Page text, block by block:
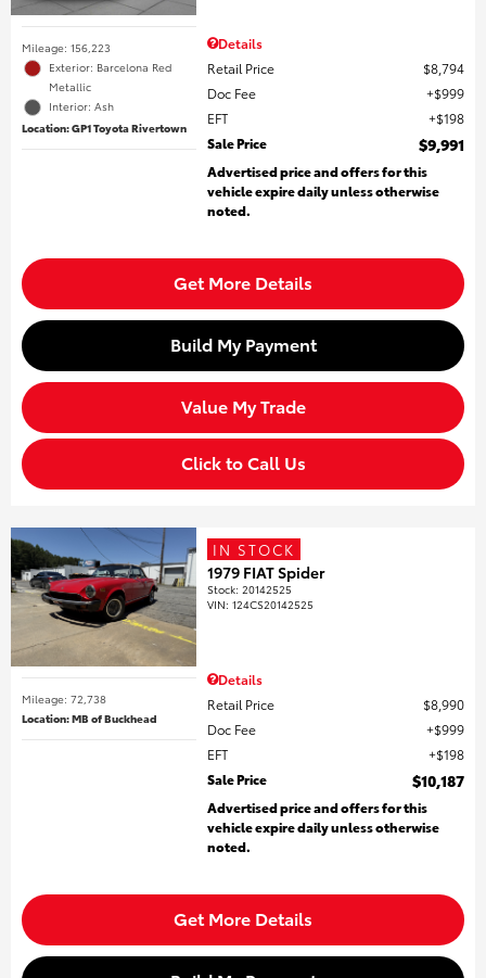
Mileage: 156,223
Exterior: Barcelona Red
Metallic
Interior: Ash
Location: GP1 Toyota Rivertown
Details
Retail Price
$8,794
Doc Fee
$999
EFT
$198
Sale Price
$9,991
Advertised price and offers for this
vehicle expire daily unless otherwise
noted.
Get More Details
Build My Payment
Value My Trade
Click to Call Us
Mileage: 72,738
Location: MB of Buckhead
IN STOCK
1979 FIAT Spider
Stock:20142525
VIN:124CS20142525
Details
Retail Price
$8,990
Doc Fee
$999
EFT
$198
Sale Price
$10,187
Advertised price and offers for this
vehicle expire daily unless otherwise
noted.
Get More Details